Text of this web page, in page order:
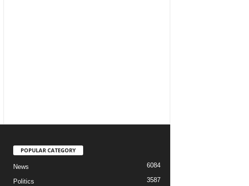
POPULAR CATEGORY
News 6084
Politics 3587